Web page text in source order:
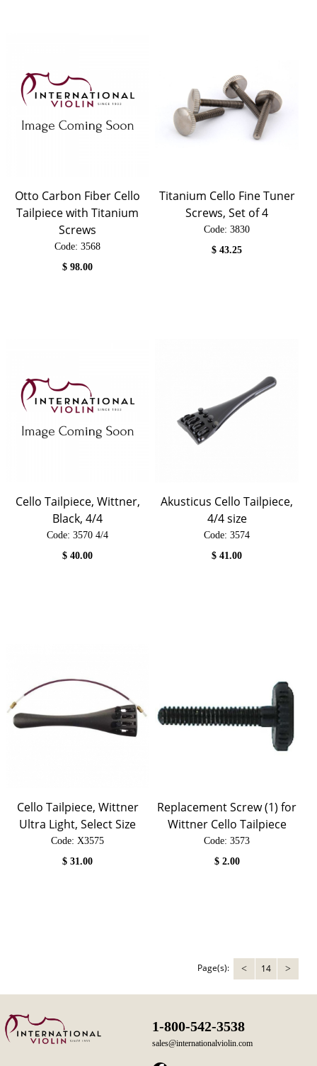
Otto Carbon Fiber Cello
Tailpiece with Titanium
Screws
Code: 3568
$98.00
Titanium Cello Fine Tuner
Screws, Set of 4
Code: 3830
$43.25
Cello Tailpiece, Wittner,
Black, 4/4
Code: 3570 4/4
$40.00
Akusticus Cello Tailpiece,
4/4 size
Code: 3574
$41.00
Cello Tailpiece, Wittner
Ultra Light, Select Size
Code: X3575
$31.00
Replacement Screw (1) for
Wittner Cello Tailpiece
Code: 3573
$ 2.00
Page(s): < 14 >
1-800-542-3538
sales@internationalviolin.com